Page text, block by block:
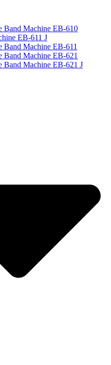
Band Machine EB-610
EB-611 J
Band Machine EB-611
Band Machine EB-621
Band Machine EB-621 J